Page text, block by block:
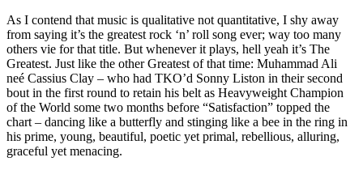
As I contend that music is qualitative not quantitative, I shy away
from saying it’s the greatest rock ‘n’ roll song ever; way too many
others vie for that title. But whenever it plays, hell yeah it’s The
Greatest. Just like the other Greatest of that time: Muhammad Ali
neé Cassius Clay – who had TKO’d Sonny Liston in their second
bout in the first round to retain his belt as Heavyweight Champion
of the World some two months before “Satisfaction” topped the
chart – dancing like a butterfly and stinging like a bee in the ring in
his prime, young, beautiful, poetic yet primal, rebellious, alluring,
graceful yet menacing.